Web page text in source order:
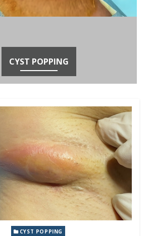
CYST POPPING
CYST POPPING